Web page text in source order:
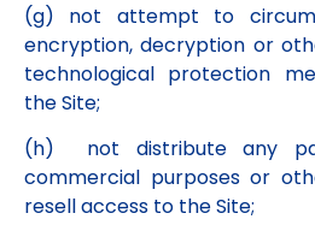
(g) not attempt to
encryption, decryption or
technological protection
the Site;
(h) not distribute any
commercial purposes or
resell access to the Site;